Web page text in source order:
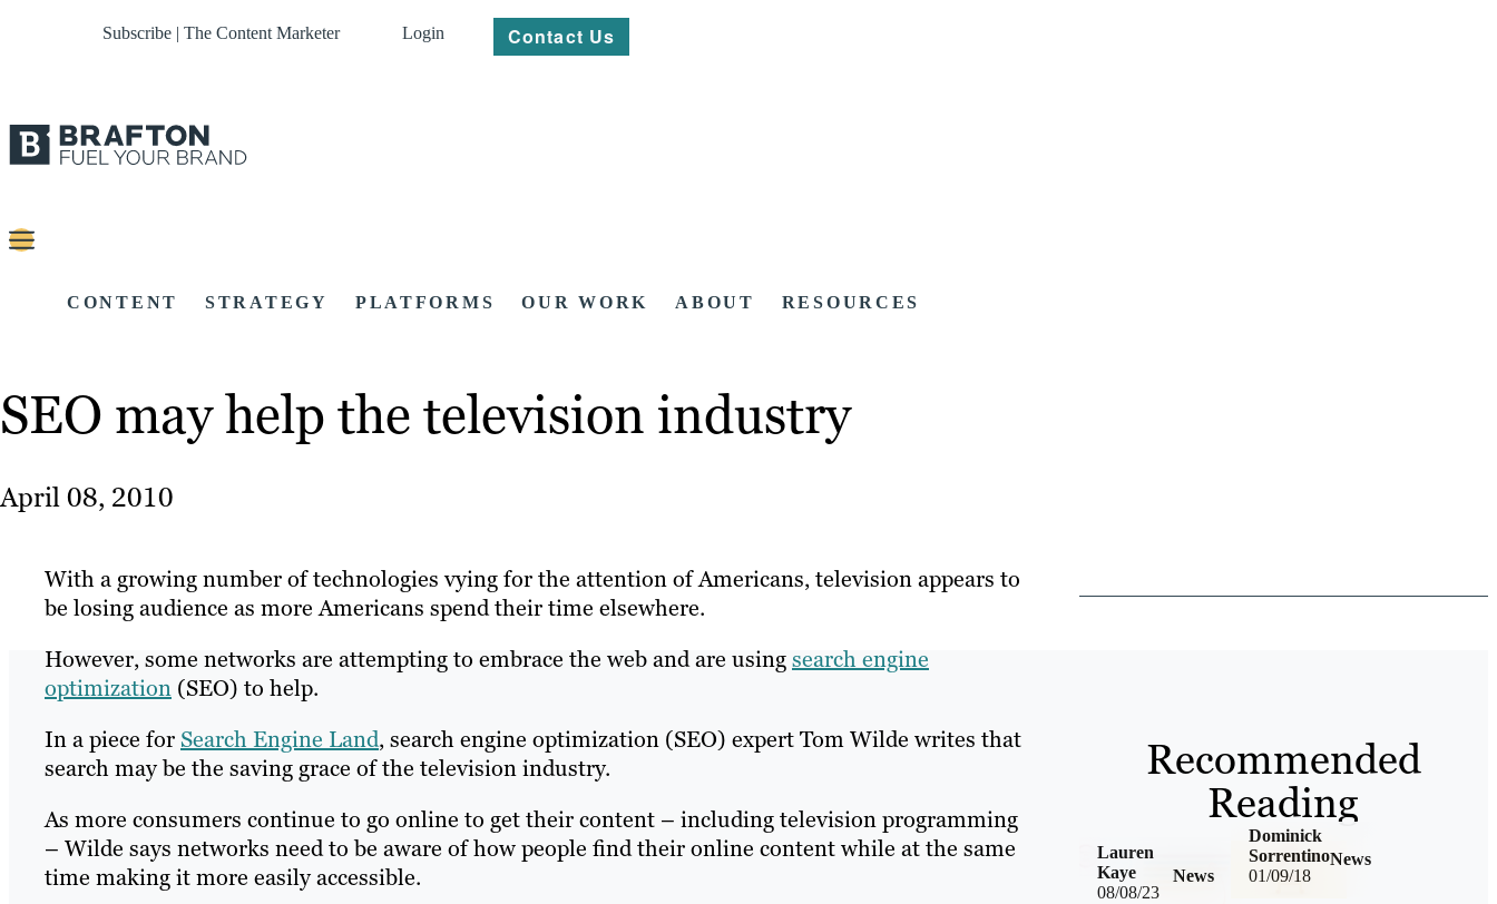
Subscribe | The Content Marketer Login Contact Us
CONTENT STRATEGY PLATFORMS OUR WORK ABOUT RESOURCES
SEO may help the television industry
April 08, 2010
With a growing number of technologies vying for the attention of Americans, television appears to
be losing audience as more Americans spend their time elsewhere.
However, some networks are attempting to embrace the web and are usingsearch engine
optimization (SEO) to help.
In a piece for Search Engine Land, search engine optimization (SEO) expert Tom Wilde writes that
search may be the saving grace of the television industry.
As more consumers continue to go online to get their content – including television programming
– Wilde says networks need to be aware of how people find their online content while at the same
time making it more easily accessible.
Recommended
Reading
08/08/23
News
Lauren
Kaye
01/09/18
News
Dominick
Sorrentino